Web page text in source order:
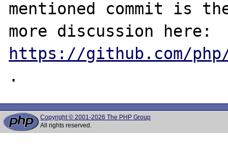
mentioned commit is
https://github.com/
Copyright © 2001-2026 The PHP Group
All rights reserved.